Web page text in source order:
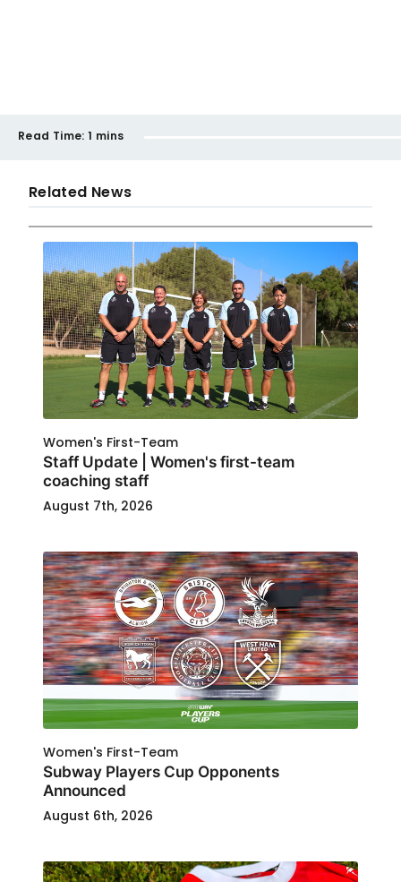
Read Time: 1 mins
Related News
Women's First-Team
Staff Update | Women's first-team
coaching staff
August 7th, 2026
Women's First-Team
Subway Players Cup Opponents
Announced
August 6th, 2026